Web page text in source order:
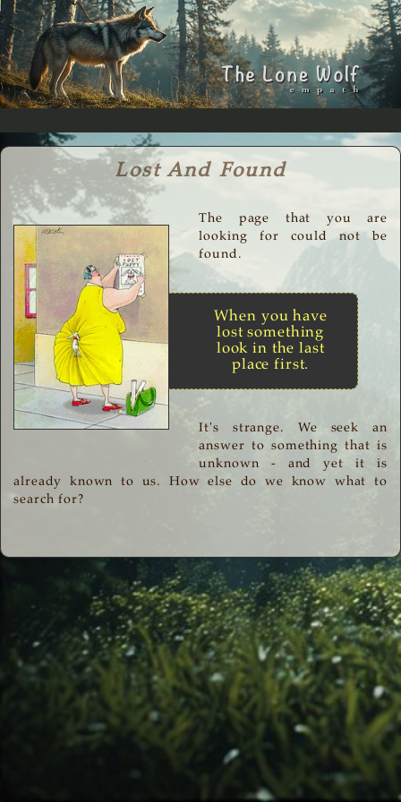
Lost And Found
The page that you are
looking for could not be
found.
When you have
lost something
look in the last
place first.
It's strange. We seek an
answer to something that is
unknown - and yet it is
already known to us. How else do we know what to
search for?